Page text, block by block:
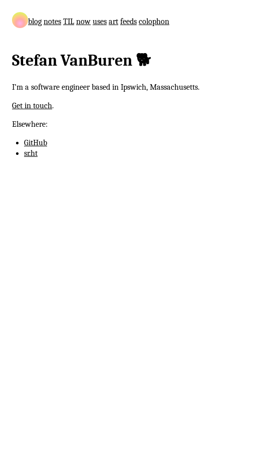
blog notes TIL now uses art feeds colophon
Stefan VanBuren 🐕
I’m a software engineer based in Ipswich, Massachusetts.
Get in touch.
Elsewhere:
GitHub
sr.ht